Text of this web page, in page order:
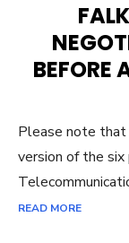
BEFORE
Please note that
version of the
READ MORE